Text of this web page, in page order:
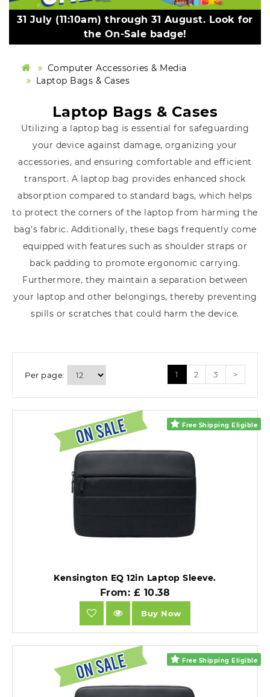
31 July (11:10am) through 31 August. Look for
the On-Sale badge!
Computer Accessories & Media
Laptop Bags & Cases
Laptop Bags & Cases
Utilizing a laptop bag is essential for safeguarding
your device against damage, organizing your
accessories, and ensuring comfortable and efficient
transport. A laptop bag provides enhanced shock
absorption compared to standard bags, which helps
to protect the corners of the laptop from harming the
bag's fabric. Additionally, these bags frequently come
equipped with features such as shoulder straps or
back padding to promote ergonomic carrying.
Furthermore, they maintain a separation between
your laptop and other belongings, thereby preventing
spills or scratches that could harm the device.
Per page: 1 2 3 >
Free Shipping Eligible
Kensington EQ 12in Laptop Sleeve.
From: £ 10.38
Buy Now
Free Shipping Eligible